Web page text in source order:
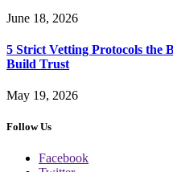
June 18, 2026
5 Strict Vetting Protocols the
Build Trust
May 19, 2026
Follow Us
Facebook